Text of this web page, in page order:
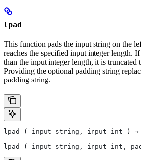
lpad
This function pads the input string on the
reaches the specified input integer length.
than the input integer length, it is truncated
Providing the optional padding string
padding string.
lpad ( input_string, input_int ) →
lpad ( input_string, input_int,